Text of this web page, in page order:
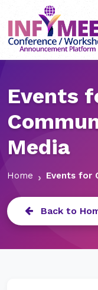
Events
Media
Home Events for
Back to